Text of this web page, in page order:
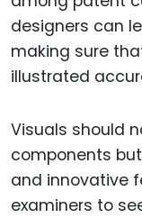
designers can
making sure
illustrated
Visuals should
components
and innovative
examiners to